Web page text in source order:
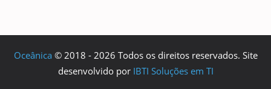
Oceânica © 2018 - 2026 Todos os direitos reservados. Site
desenvolvido por IBTI Soluções em TI